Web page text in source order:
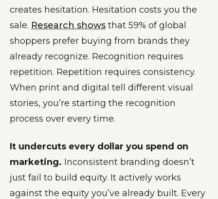
creates hesitation. Hesitation costs you the
sale. Research shows that 59% of global
shoppers prefer buying from brands they
already recognize. Recognition requires
repetition. Repetition requires consistency.
When print and digital tell different visual
stories, you’re starting the recognition
process over every time.
It undercuts every dollar you spend on
marketing. Inconsistent branding doesn’t
just fail to build equity. It actively works
against the equity you’ve already built. Every